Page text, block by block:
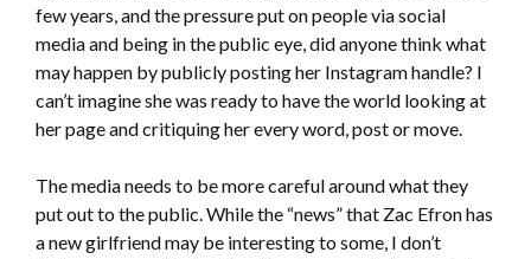
few years, and the pressure put on people via social
media and being in the public eye, did anyone think what
may happen by publicly posting her Instagram handle? I
can’t imagine she was ready to have the world looking at
her page and critiquing her every word, post or move.
The media needs to be more careful around what they
put out to the public. While the “news” that Zac Efron has
a new girlfriend may be interesting to some, I don’t